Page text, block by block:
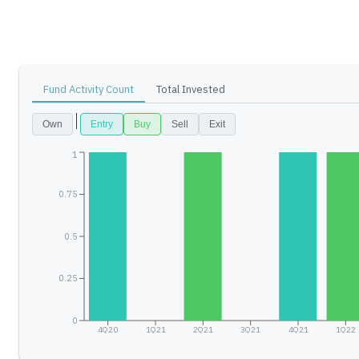
Fund Activity Count Total Invested
Own Entry Buy Sell Exit
4Q20 1Q21 2Q21 3Q21 4Q21 1Q22
0
0.25
0.5
0.75
1